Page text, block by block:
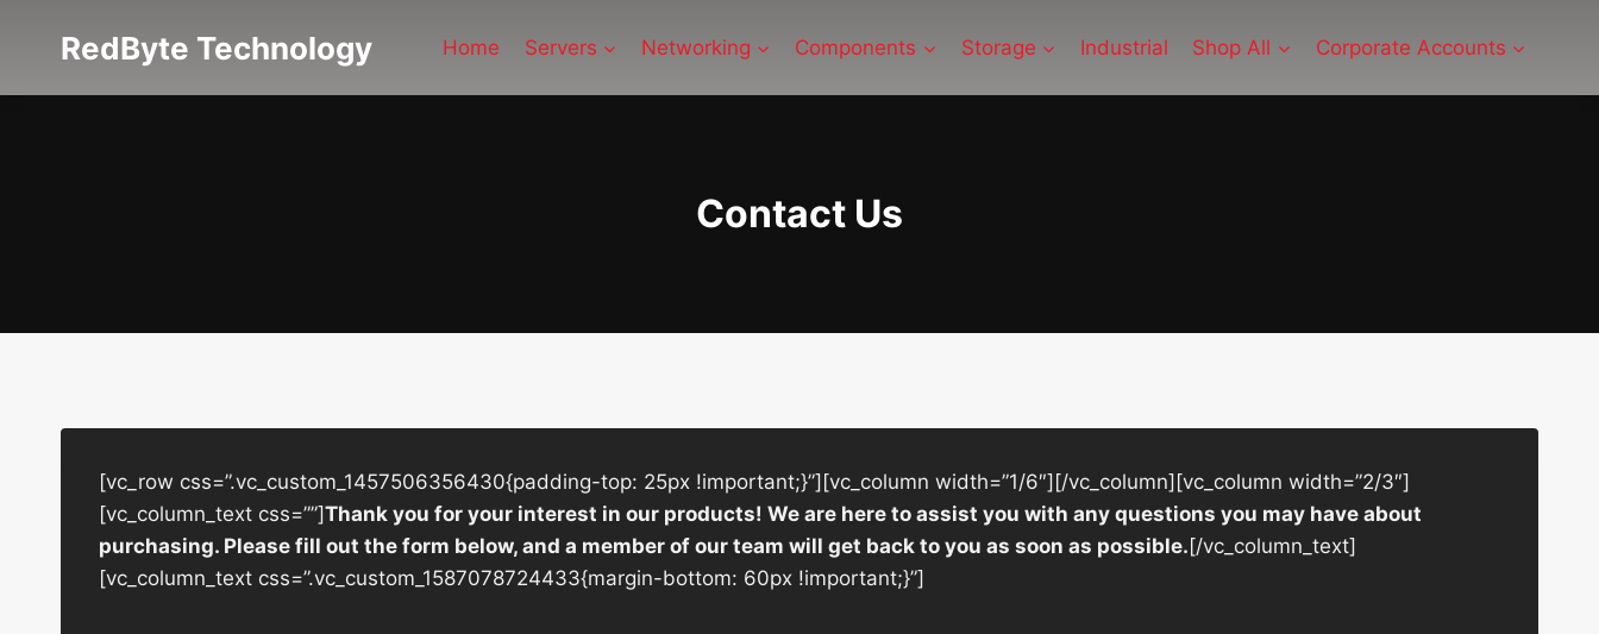
RedByte Technology Home Servers Networking Components Storage Industrial Shop All Corporate Accounts
Contact Us
[vc_row css=”.vc_custom_1457506356430{padding-top: 25px !important;}”][vc_column width=”1/6″][/vc_column][vc_column width=”2/3″]
[vc_column_text css=””]Thank you for your interest in our products! We are here to assist you with any questions you may have about
purchasing. Please fill out the form below, and a member of our team will get back to you as soon as possible. [/vc_column_text]
[vc_column_text css=”.vc_custom_1587078724433{margin-bottom: 60px !important;}”]